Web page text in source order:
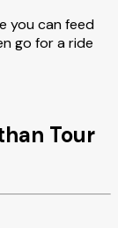
you can feed
go for a ride
Tour